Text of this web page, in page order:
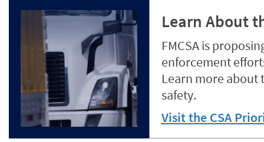
Learn About
FMCSA is
enforcement
Learn more about
safety.
Visit the CSA